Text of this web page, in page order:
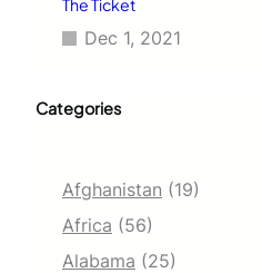
The Ticket
Dec 1, 2021
Categories
Afghanistan (19)
Africa (56)
Alabama (25)